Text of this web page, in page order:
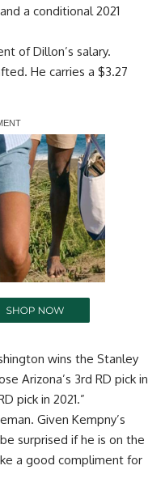
a conditional 2021
of Dillon’s salary.
He carries a $3.27
wins the Stanley
Arizona’s 3rd RD pick in
pick in 2021.”
Given Kempny’s
surprised if he is on the
a good compliment for